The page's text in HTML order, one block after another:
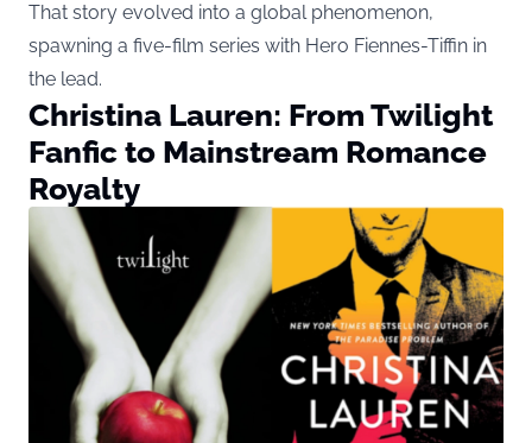
That story evolved into a global phenomenon,
spawning a five-film series with Hero Fiennes-Tiffin in
the lead.
Christina Lauren: From Twilight
Fanfic to Mainstream Romance
Royalty